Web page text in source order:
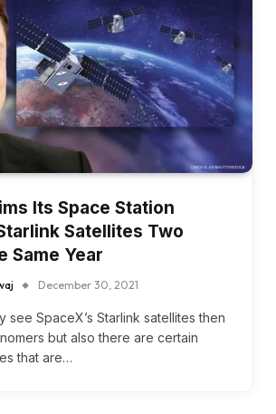
Its Space Station
Satellites Two
Same Year
December 30, 2021
see SpaceX’s Starlink satellites then
but also there are certain
that are…